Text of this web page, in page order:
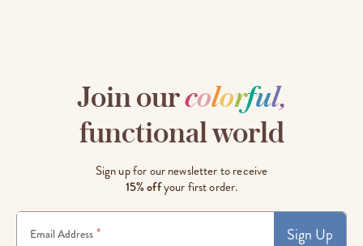
Join ourcolorful,
functional world
Sign up for our newsletter to receive
15% offyour first order.
Email Address * Sign Up